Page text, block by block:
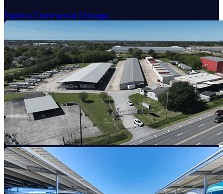
Explore Commercial Storage